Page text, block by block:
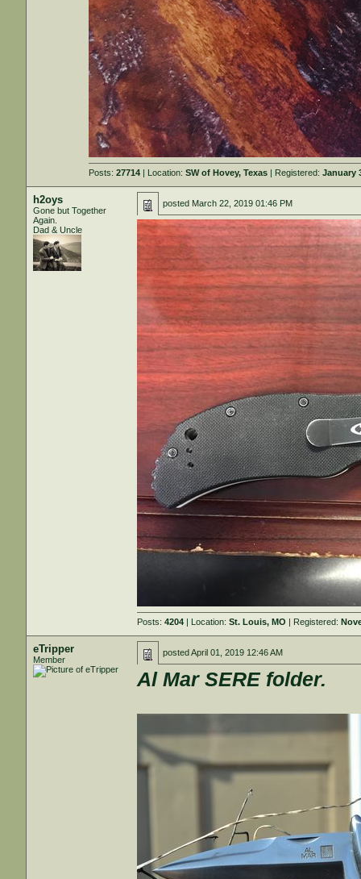
Posts:27714 | Location:SW of Hovey, Texas | Registered:January
h2oys
Gone but Together
Again.
Dad & Uncle
posted March 22, 2019 01:46 PM
Posts:4204 | Location:St. Louis, MO | Registered:
eTripper
Member
postedApril 01, 2019 12:46 AM
Al Mar SERE folder.